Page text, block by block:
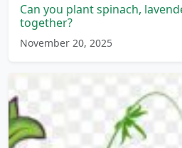
Can you plant spinach,
together?
November 20, 2025